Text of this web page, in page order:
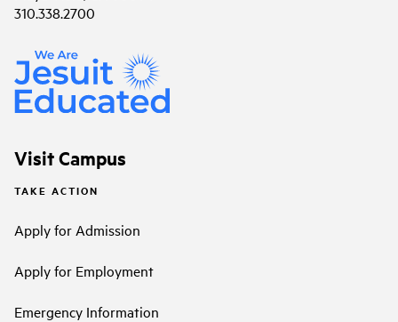
310.338.2700
Visit Campus
TAKE ACTION
Apply for Admission
Apply for Employment
Emergency Information